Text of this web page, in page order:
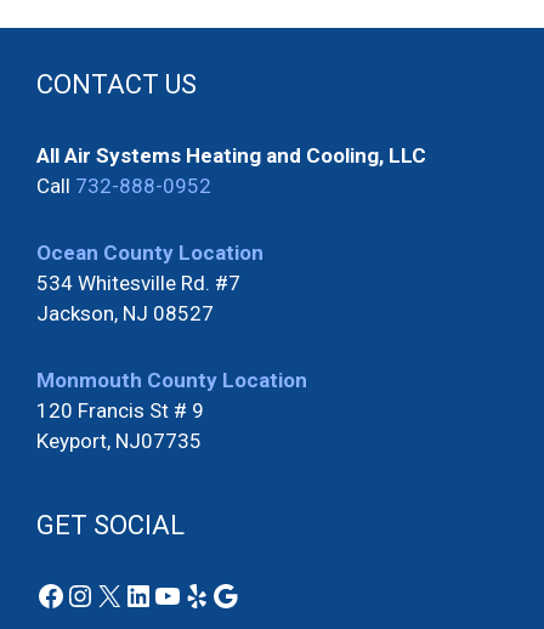
CONTACT US
All Air Systems Heating and Cooling, LLC
Call 732-888-0952
Ocean County Location
534 Whitesville Rd. #7
Jackson, NJ 08527
Monmouth County Location
120 Francis St # 9
Keyport, NJ07735
GET SOCIAL
Facebook
Instagram
X LinkedIn
YouTube
YelpGoogle